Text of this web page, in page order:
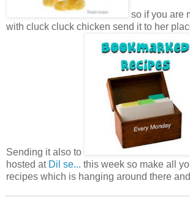
so if you are
with cluck cluck chicken send it to her
Sending it also to
hosted at Dil se... this week so make all
recipes which is hanging around there